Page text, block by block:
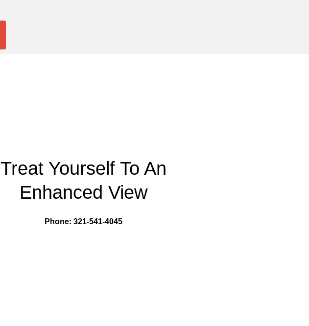
Treat Yourself To An
Enhanced View
Phone: 321-541-4045